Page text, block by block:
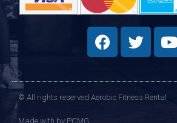
© All rights reserved Aerobic Fitness Rental
Made with by PCMG​​